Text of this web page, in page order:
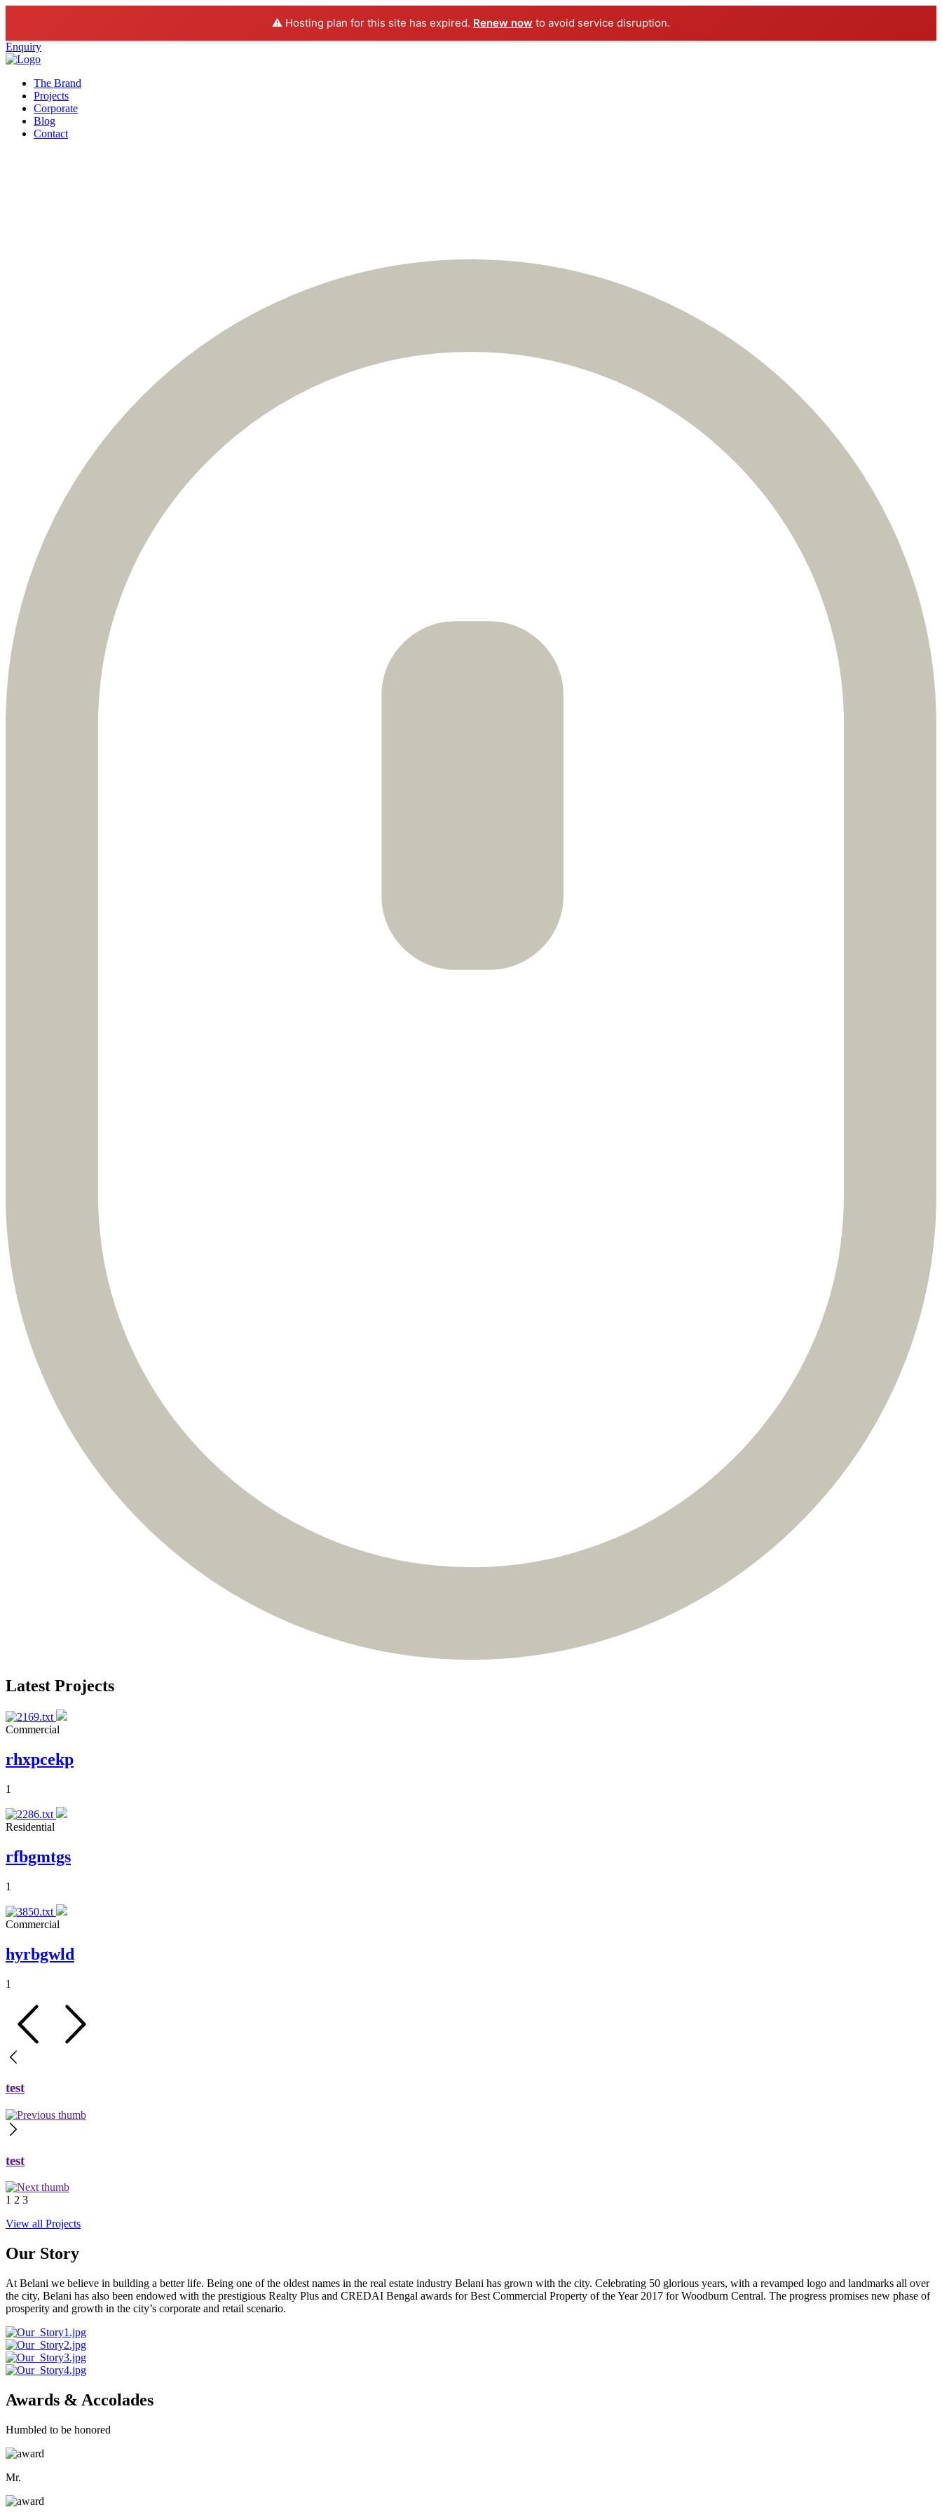
⚠️ Hosting plan for this site has expired. Renew now to avoid service disruption.
Enquiry
The Brand
Projects
Corporate
Blog
Contact
Latest Projects
Commercial
rhxpcekp
1
Residential
rfbgmtgs
1
Commercial
hyrbgwld
1
test
test
1 2 3
View all Projects
Our Story
At Belani we believe in building a better life. Being one of the oldest names in the real estate industry Belani has grown with the city. Celebrating 50 glorious years, with a revamped logo and landmarks all over
the city, Belani has also been endowed with the prestigious Realty Plus and CREDAI Bengal awards for Best Commercial Property of the Year 2017 for Woodburn Central. The progress promises new phase of
prosperity and growth in the city’s corporate and retail scenario.
Awards & Accolades
Humbled to be honored
Mr.